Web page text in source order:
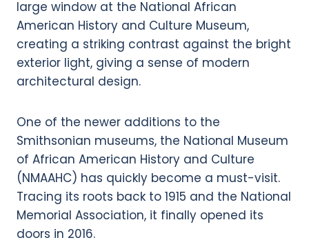
One of the newer additions to the
Smithsonian museums, the National Museum
of African American History and Culture
(NMAAHC) has quickly become a must-visit.
Tracing its roots back to 1915 and the National
Memorial Association, it finally opened its
doors in 2016.